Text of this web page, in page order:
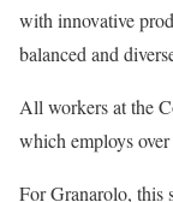
with innovative
balanced and
All workers at the
which employs
For Granarolo, this